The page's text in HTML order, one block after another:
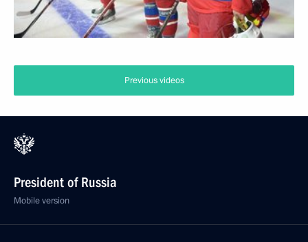
Previous videos
President of Russia
Mobile version